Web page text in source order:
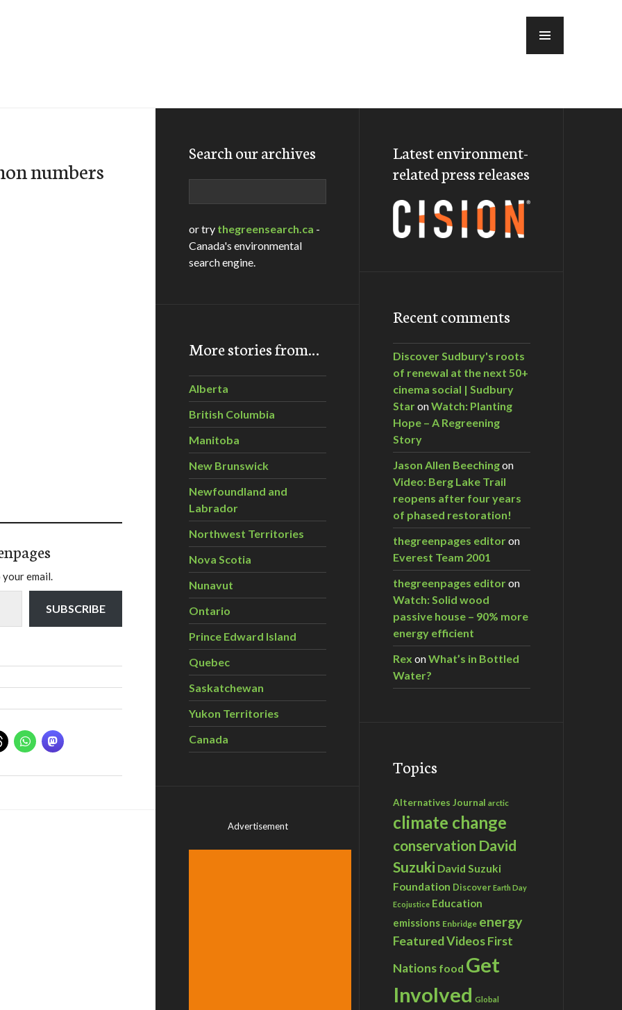
numbers
email.
SUBSCRIBE
Search our archives
or try thegreensearch.ca -
Canada's environmental
search engine.
More stories from…
Alberta
British Columbia
Manitoba
New Brunswick
Newfoundland and
Labrador
Northwest Territories
Nova Scotia
Nunavut
Ontario
Prince Edward Island
Quebec
Saskatchewan
Yukon Territories
Canada
Advertisement
Latest environment-
related press releases
Recent comments
Discover Sudbury's roots
of renewal at the next 50+
cinema social | Sudbury
StaronWatch: Planting
Hope – A Regreening
Story
Jason Allen Beechingon
Video: Berg Lake Trail
reopens after four years
of phased restoration!
thegreenpages editoron
Everest Team 2001
thegreenpages editoron
Watch: Solid wood
passive house – 90% more
energy efficient
Rex onWhat’s in Bottled
Water?
Topics
Alternatives Journal arctic
climate change
conservation David
Suzuki David Suzuki
Foundation Discover Earth Day
Ecojustice Education
emissions Enbridge energy
Featured VideosFirst
Nations food Get
Involved Global